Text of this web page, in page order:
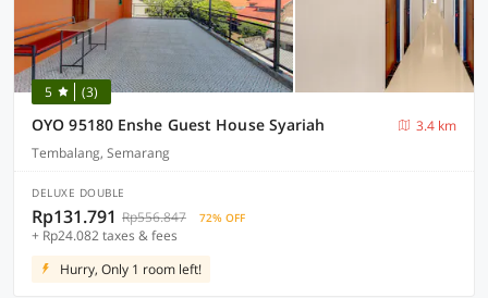
5 (3)
OYO 95180 Enshe Guest House Syariah
3.4 km
Tembalang, Semarang
DELUXE DOUBLE
Rp131.791 Rp556.847 72% OFF
+ Rp24.082 taxes & fees
Hurry, Only 1 room left!